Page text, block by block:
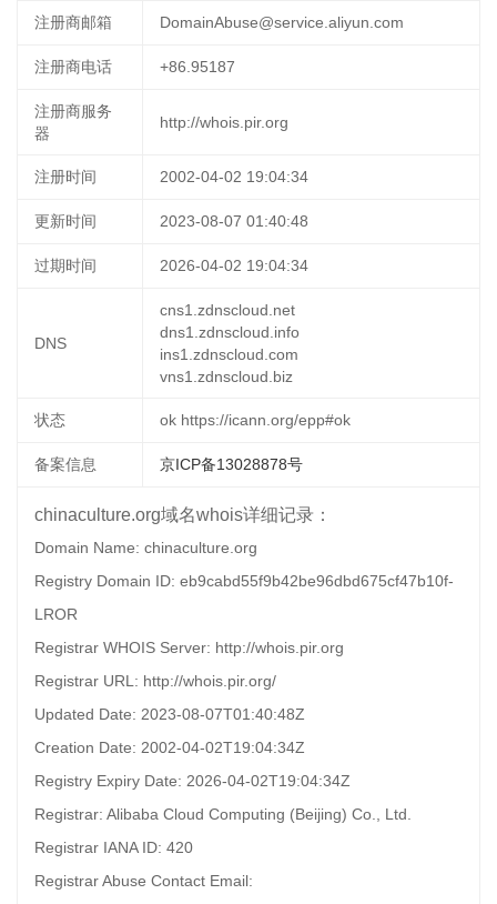
注册商邮箱 DomainAbuse@service.aliyun.com
注册商电话 +86.95187
注册商服务
器
http://whois.pir.org
注册时间 2002-04-02 19:04:34
更新时间 2023-08-07 01:40:48
过期时间 2026-04-02 19:04:34
DNS
cns1.zdnscloud.net
dns1.zdnscloud.info
ins1.zdnscloud.com
vns1.zdnscloud.biz
状态 ok https://icann.org/epp#ok
备案信息 京ICP备13028878号
chinaculture.org域名whois详细记录：
Domain Name: chinaculture.org
Registry Domain ID: eb9cabd55f9b42be96dbd675cf47b10f-
LROR
Registrar WHOIS Server: http://whois.pir.org
Registrar URL: http://whois.pir.org/
Updated Date: 2023-08-07T01:40:48Z
Creation Date: 2002-04-02T19:04:34Z
Registry Expiry Date: 2026-04-02T19:04:34Z
Registrar: Alibaba Cloud Computing (Beijing) Co., Ltd.
Registrar IANA ID: 420
Registrar Abuse Contact Email: